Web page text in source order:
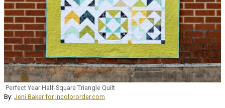
Perfect Year Half-Square Triangle Quilt
By: Jeni Baker for incolororder.com